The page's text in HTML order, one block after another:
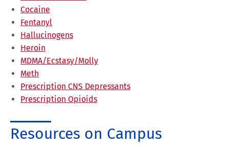
Cocaine
Fentanyl
Hallucinogens
Heroin
MDMA/Ecstasy/Molly
Meth
Prescription CNS Depressants
Prescription Opioids
Resources on Campus